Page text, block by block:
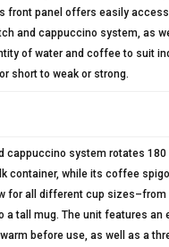
front panel offers easily
and cappuccino system, as
of water and coffee to suit
short to weak or strong.
cappuccino system rotates 180
container, while its coffee
for all different cup sizes–from
a tall mug. The unit features an
before use, as well as a